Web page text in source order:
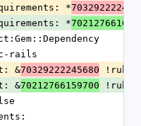
*
*
rails
&
70329222245680 !ruby/
&
70212766159700 !ruby/